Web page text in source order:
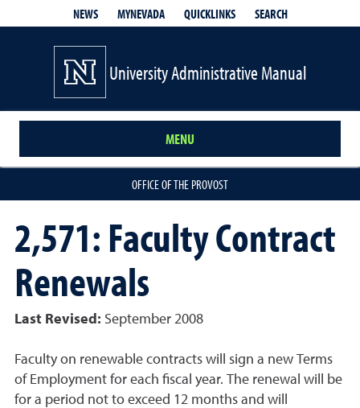
NEWS MYNEVADA QUICKLINKS SEARCH
University Administrative Manual
MENU
OFFICE OF THE PROVOST
2,571: Faculty Contract
Renewals
Last Revised: September 2008
Faculty on renewable contracts will sign a new Terms
of Employment for each fiscal year. The renewal will be
for a period not to exceed 12 months and will